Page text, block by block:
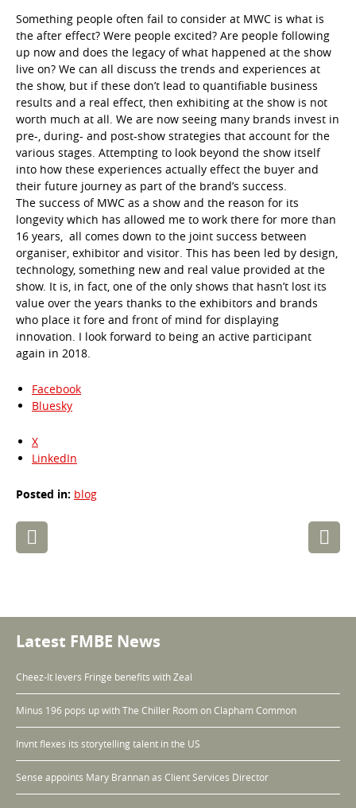
Something people often fail to consider at MWC is what is
the after effect? Were people excited? Are people following
up now and does the legacy of what happened at the show
live on? We can all discuss the trends and experiences at
the show, but if these don’t lead to quantifiable business
results and a real effect, then exhibiting at the show is not
worth much at all. We are now seeing many brands invest in
pre-, during- and post-show strategies that account for the
various stages. Attempting to look beyond the show itself
into how these experiences actually effect the buyer and
their future journey as part of the brand’s success.
The success of MWC as a show and the reason for its
longevity which has allowed me to work there for more than
16 years, all comes down to the joint success between
organiser, exhibitor and visitor. This has been led by design,
technology, something new and real value provided at the
show. It is, in fact, one of the only shows that hasn’t lost its
value over the years thanks to the exhibitors and brands
who place it fore and front of mind for displaying
innovation. I look forward to being an active participant
again in 2018.
Facebook
Bluesky
X
LinkedIn
Posted in: blog
Post
navigation
Latest FMBE News
Cheez-It levers Fringe benefits with Zeal
Minus 196 pops up with The Chiller Room on Clapham Common
Invnt flexes its storytelling talent in the US
Sense appoints Mary Brannan as Client Services Director